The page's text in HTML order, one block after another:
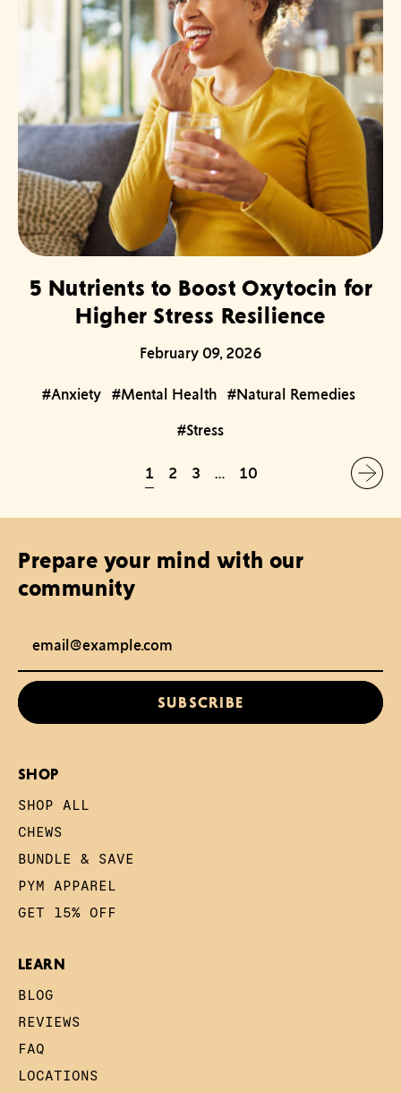
5 Nutrients to Boost Oxytocin for
Higher Stress Resilience
February 09, 2026
#Anxiety #Mental Health #Natural Remedies
#Stress
1 2 3 … 10
Prepare your mind with our
community
SUBSCRIBE
SHOP
SHOP ALL
CHEWS
BUNDLE & SAVE
PYM APPAREL
GET 15% OFF
LEARN
BLOG
REVIEWS
FAQ
LOCATIONS